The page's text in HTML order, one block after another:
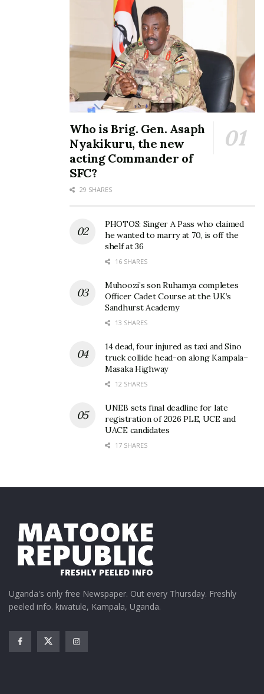
“Kampala crowds are difficult because they have
seen everything before, so you cannot just come
with energy alone,” one member of the group said.
brought zombies, cages, rugged costumes and
strong storytelling to the stage, blending electronic
dance with clean transitions and crowd-friendly
“Everyone dances, so we asked ourselves how
people would remember us after tonight,” said a
Yet perhaps the biggest surprise came from The
Without outrageous props or flashy theatrics, the
group simply danced — cleanly, confidently and with
Who is Brig. Gen. Asaph
Nyakikuru, the new
acting Commander of
SFC?
29 SHARES
PHOTOS: Singer A Pass who claimed
he wanted to marry at 70, is off the
shelf at 36
16 SHARES
Muhoozi’s son Ruhamya completes
Officer Cadet Course at the UK’s
Sandhurst Academy
13 SHARES
14 dead, four injured as taxi and Sino
truck collide head-on along Kampala–
Masaka Highway
12 SHARES
UNEB sets final deadline for late
registration of 2026 PLE, UCE and
UACE candidates
17 SHARES
Uganda's only free Newspaper. Out every Thursday. Freshly
peeled info. kiwatule, Kampala, Uganda.